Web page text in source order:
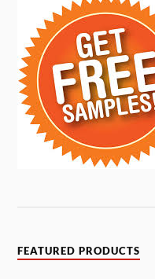
FEATURED PRODUCTS